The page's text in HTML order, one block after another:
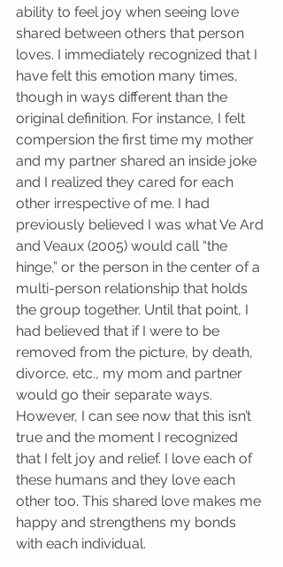
ability to feel joy when seeing love
shared between others that person
loves. I immediately recognized that I
have felt this emotion many times,
though in ways different than the
original definition. For instance, I felt
compersion the first time my mother
and my partner shared an inside joke
and I realized they cared for each
other irrespective of me. I had
previously believed I was what Ve Ard
and Veaux (2005) would call “the
hinge,” or the person in the center of a
multi-person relationship that holds
the group together. Until that point, I
had believed that if I were to be
removed from the picture, by death,
divorce, etc., my mom and partner
would go their separate ways.
However, I can see now that this isn’t
true and the moment I recognized
that I felt joy and relief. I love each of
these humans and they love each
other too. This shared love makes me
happy and strengthens my bonds
with each individual.